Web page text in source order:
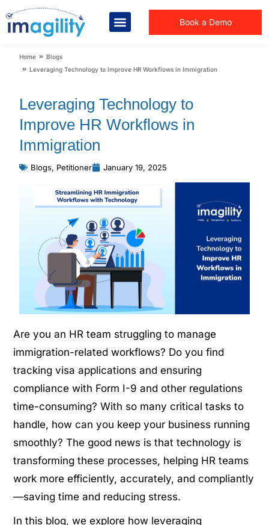
Book a Demo
You are here:
Home
Blogs
Leveraging Technology to Improve HR Workflows in Immigration
Leveraging Technology to
Improve HR Workflows in
Immigration
Blogs, Petitioner January 19, 2025
Are you an HR team struggling to manage
immigration-related workflows? Do you find
tracking visa applications and ensuring
compliance with Form I-9 and other regulations
time-consuming? With so many critical tasks to
handle, how can you keep your business running
smoothly? The good news is that technology is
transforming these processes, helping HR teams
work more efficiently, accurately, and compliantly
—saving time and reducing stress.
In this blog, we explore how leveraging